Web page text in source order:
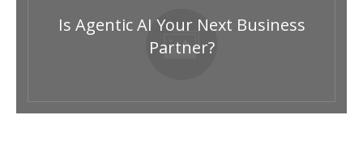
Is Agentic AI Your Next Business
Partner?